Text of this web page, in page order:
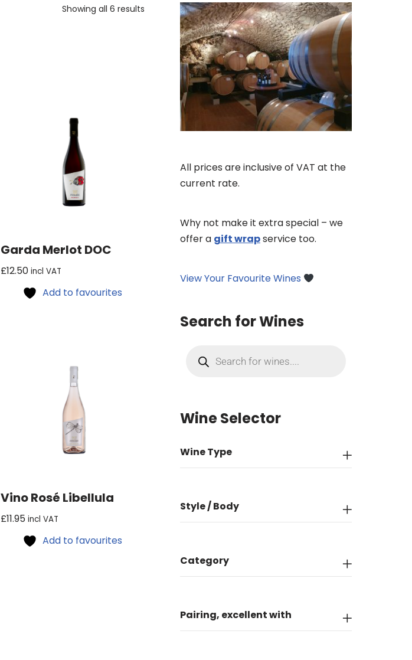
Showing all 6 results
Garda Merlot DOC
£12.50 incl VAT
Add to favourites
Vino Rosé Libellula
£11.95 incl VAT
Add to favourites
All prices are inclusive of VAT at the
current rate.
Why not make it extra special – we
offer a gift wrapservice too.
View Your Favourite Wines
Search for Wines
Wine Selector
Wine Type
Style / Body
Category
Pairing, excellent with